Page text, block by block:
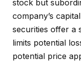
stock but
company’s
securities offer a
limits potential
potential price